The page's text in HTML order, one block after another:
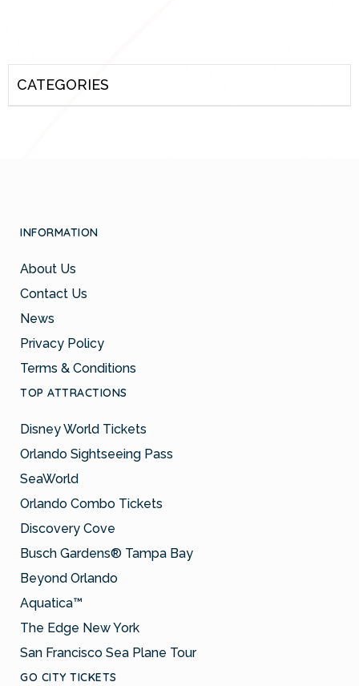
CATEGORIES
INFORMATION
About Us
Contact Us
News
Privacy Policy
Terms & Conditions
TOP ATTRACTIONS
Disney World Tickets
Orlando Sightseeing Pass
SeaWorld
Orlando Combo Tickets
Discovery Cove
Busch Gardens® Tampa Bay
Beyond Orlando
Aquatica™
The Edge New York
San Francisco Sea Plane Tour
GO CITY TICKETS